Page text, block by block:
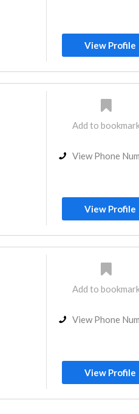
View Profile
Add to
View Phone
View Profile
Add to
View Phone
View Profile